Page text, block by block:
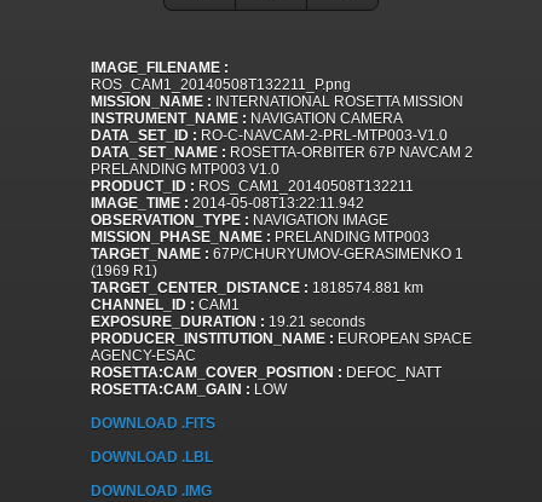
IMAGE_FILENAME :
ROS_CAM1_20140508T132211_P.png
MISSION_NAME : INTERNATIONAL ROSETTA MISSION
INSTRUMENT_NAME : NAVIGATION CAMERA
DATA_SET_ID : RO-C-NAVCAM-2-PRL-MTP003-V1.0
DATA_SET_NAME : ROSETTA-ORBITER 67P NAVCAM 2
PRELANDING MTP003 V1.0
PRODUCT_ID : ROS_CAM1_20140508T132211
IMAGE_TIME : 2014-05-08T13:22:11.942
OBSERVATION_TYPE : NAVIGATION IMAGE
MISSION_PHASE_NAME : PRELANDING MTP003
TARGET_NAME : 67P/CHURYUMOV-GERASIMENKO 1
(1969 R1)
TARGET_CENTER_DISTANCE : 1818574.881 km
CHANNEL_ID : CAM1
EXPOSURE_DURATION : 19.21 seconds
PRODUCER_INSTITUTION_NAME : EUROPEAN SPACE
AGENCY-ESAC
ROSETTA:CAM_COVER_POSITION : DEFOC_NATT
ROSETTA:CAM_GAIN : LOW
DOWNLOAD .FITS
DOWNLOAD .LBL
DOWNLOAD .IMG